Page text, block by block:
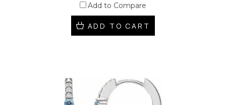
Add to Compare
ADD TO CART